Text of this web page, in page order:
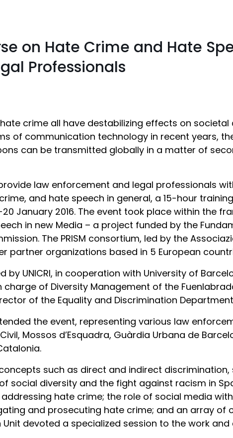
on Hate Crime and Hate
Professionals
crime all have destabilizing effects on
of communication technology in recent years,
can be transmitted globally in a matter of
law enforcement and legal professionals
and hate speech in general, a 15-hour
January 2016. The event took place within the
in new Media – a project funded by the
The PRISM consortium, led by the
partner organizations based in 5 European
by UNICRI, in cooperation with University of
of Diversity Management of the
of the Equality and Discrimination
the event, representing various law
Mossos d’Esquadra, Guàrdia Urbana de
such as direct and indirect
social diversity and the fight against racism in
hate crime; the role of social media
and prosecuting hate crime; and an array of
Unit devoted a specialized session to the work and